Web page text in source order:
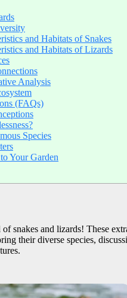
and Habitats of Snakes
and Habitats of Lizards
Analysis
(FAQs)
Species
Your Garden
snakes and lizards! These
their diverse species,